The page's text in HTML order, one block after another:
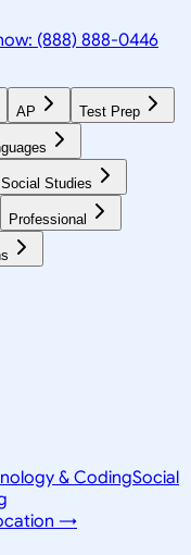
(888) 888-0446
AP Test Prep
Social Studies
Professional
& CodingSocial
→